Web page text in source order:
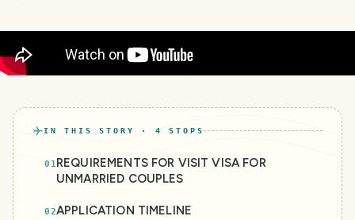
IN THIS STORY · 4 STOPS
01 REQUIREMENTS FOR VISIT VISA FOR
UNMARRIED COUPLES
02APPLICATION TIMELINE